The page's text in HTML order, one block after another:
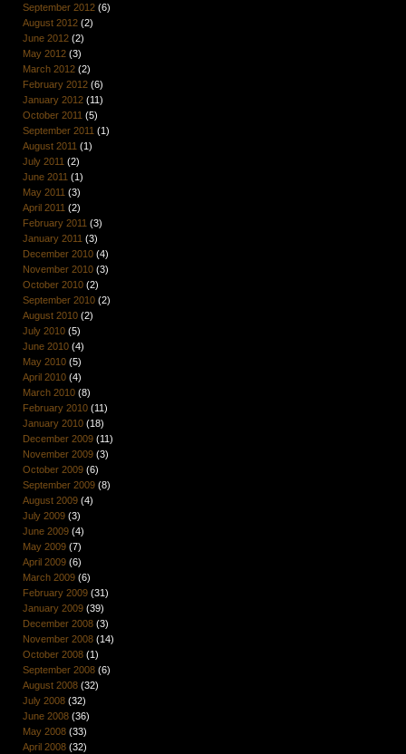
September 2012(6)
August 2012(2)
June 2012(2)
May 2012(3)
March 2012(2)
February 2012(6)
January 2012(11)
October 2011 (5)
September 2011 (1)
August 2011 (1)
July 2011 (2)
June 2011 (1)
May 2011 (3)
April 2011 (2)
February 2011 (3)
January 2011 (3)
December 2010(4)
November 2010(3)
October 2010(2)
September 2010(2)
August 2010(2)
July 2010(5)
June 2010(4)
May 2010(5)
April 2010(4)
March 2010(8)
February 2010(11)
January 2010(18)
December 2009(11)
November 2009(3)
October 2009(6)
September 2009(8)
August 2009(4)
July 2009(3)
June 2009(4)
May 2009(7)
April 2009(6)
March 2009(6)
February 2009(31)
January 2009(39)
December 2008(3)
November 2008(14)
October 2008(1)
September 2008(6)
August 2008(32)
July 2008(32)
June 2008(36)
May 2008(33)
April 2008(32)